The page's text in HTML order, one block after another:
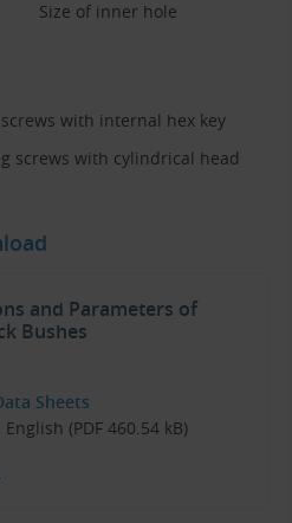
Size of inner hole
with internal hex key
screws with cylindrical head
and Parameters of
Bushes
Sheets
(PDF 460.54 kB)